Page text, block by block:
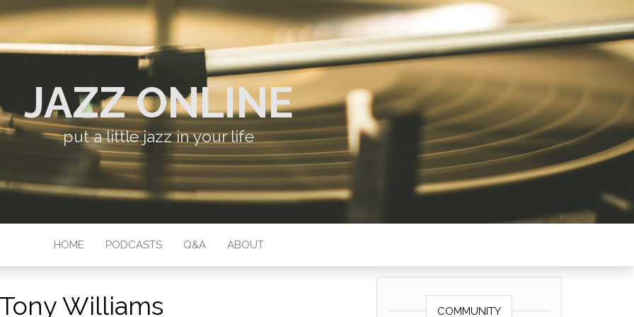
JAZZ ONLINE
put a little jazz in your life
HOME PODCASTS Q&A ABOUT
Tony Williams COMMUNITY